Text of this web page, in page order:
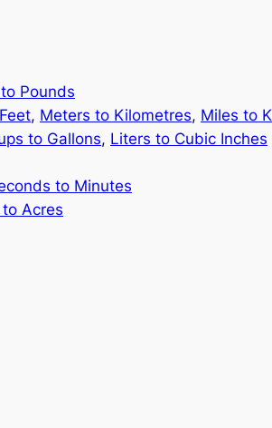
Pounds
, Meters to Kilometres, Miles to
to Gallons, Liters to Cubic Inches
to Minutes
Acres